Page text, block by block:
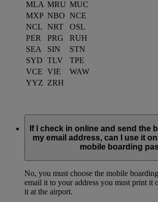
MLA MRU MUC
MXP NBO NCE
NCL NRT
OSL
PER
PRG
RUH
SEA
SIN
STN
SYD TLV
TPE
VCE VIE
WAW
YYZ ZRH
If I check in online and send the
my email address, can I use it
mobile boarding
No, you must choose the mobile
email it to your address you must print it
it at the airport.